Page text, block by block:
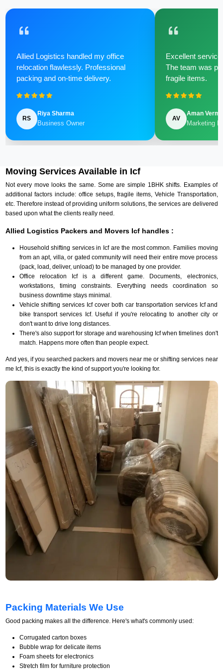
Allied Logistics handled my office
relocation flawlessly. Professional
packing and on-time delivery.
RS
Riya Sharma
Business Owner
Excellent
The team was
fragile items.
AV
Aman Verma
Marketing
Moving Services Available in Icf
Not every move looks the same. Some are simple 1BHK shifts. Examples of
additional factors include: office setups, fragile items, Vehicle Transportation,
etc. Therefore instead of providing uniform solutions, the services are delivered
based upon what the clients really need.
Allied Logistics Packers and Movers Icf handles :
Household shifting services in Icf are the most common. Families moving
from an apt, villa, or gated community will need their entire move process
(pack, load, deliver, unload) to be managed by one provider.
Office relocation Icf is a different game. Documents, electronics,
workstations, timing constraints. Everything needs coordination so
business downtime stays minimal.
Vehicle shifting services Icf cover both car transportation services Icf and
bike transport services Icf. Useful if you're relocating to another city or
don't want to drive long distances.
There's also support for storage and warehousing Icf when timelines don't
match. Happens more often than people expect.
And yes, if you searched packers and movers near me or shifting services near
me Icf, this is exactly the kind of support you're looking for.
Packing Materials We Use
Good packing makes all the difference. Here's what's commonly used:
Corrugated carton boxes
Bubble wrap for delicate items
Foam sheets for electronics
Stretch film for furniture protection